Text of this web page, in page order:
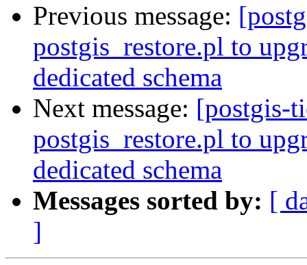
Previous message:
postgis_restore.pl to
dedicated schema
Next message: [postgis-
postgis_restore.pl to
dedicated schema
Messages sorted by: [
]